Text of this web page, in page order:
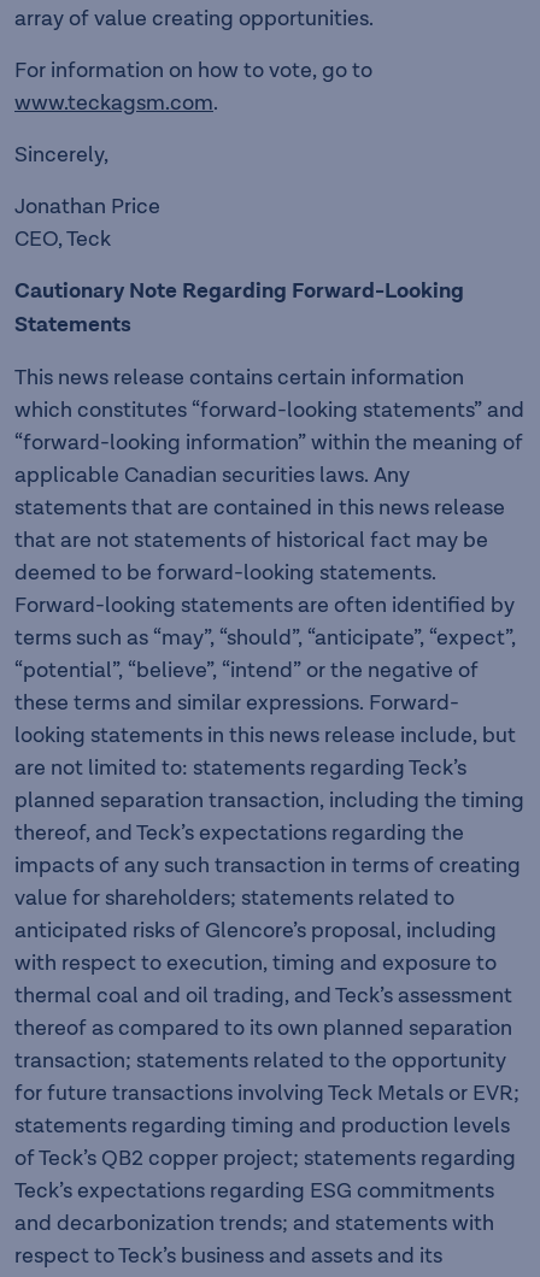
array of value creating opportunities.
For information on how to vote, go to
www.teckagsm.com.
Sincerely,
Jonathan Price
CEO, Teck
Cautionary Note Regarding Forward-Looking
Statements
This news release contains certain information
which constitutes “forward-looking statements” and
“forward-looking information” within the meaning of
applicable Canadian securities laws. Any
statements that are contained in this news release
that are not statements of historical fact may be
deemed to be forward-looking statements.
Forward-looking statements are often identified by
terms such as “may”, “should”, “anticipate”, “expect”,
“potential”, “believe”, “intend” or the negative of
these terms and similar expressions. Forward-
looking statements in this news release include, but
are not limited to: statements regarding Teck’s
planned separation transaction, including the timing
thereof, and Teck’s expectations regarding the
impacts of any such transaction in terms of creating
value for shareholders; statements related to
anticipated risks of Glencore’s proposal, including
with respect to execution, timing and exposure to
thermal coal and oil trading, and Teck’s assessment
thereof as compared to its own planned separation
transaction; statements related to the opportunity
for future transactions involving Teck Metals or EVR;
statements regarding timing and production levels
of Teck’s QB2 copper project; statements regarding
Teck’s expectations regarding ESG commitments
and decarbonization trends; and statements with
respect to Teck’s business and assets and its